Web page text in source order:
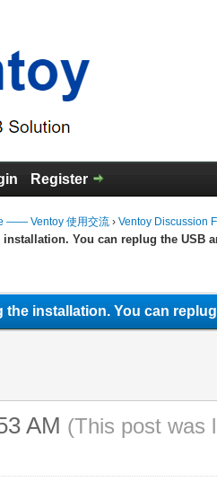
Register
—— Ventoy 使用交流 › Ventoy Discussion
You can replug the USB
installation. You can
AM (This post was